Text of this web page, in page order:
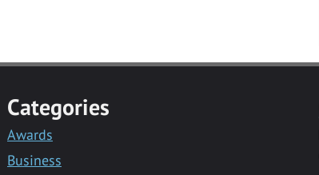
Categories
Awards
Business